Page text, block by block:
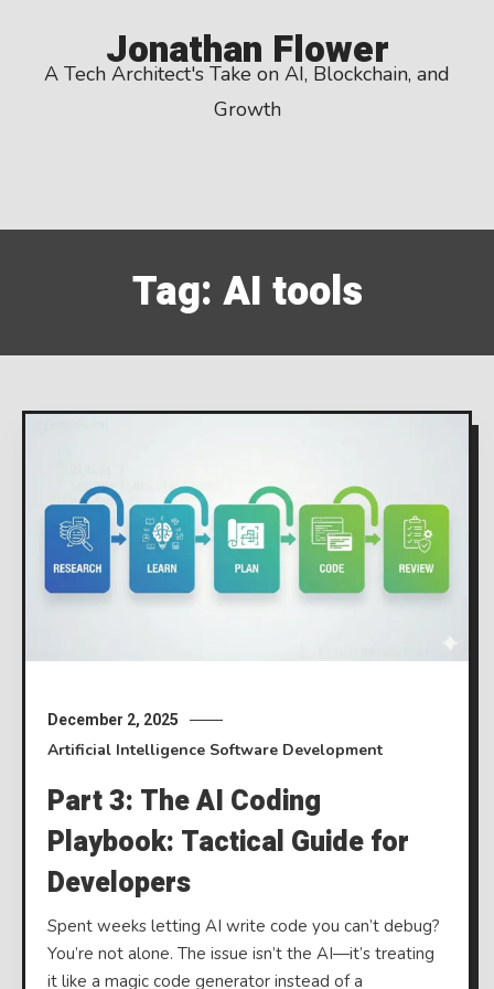
content
Jonathan Flower
A Tech Architect's Take on AI, Blockchain, and
Growth
Tag: AI tools
December 2, 2025
Artificial Intelligence Software Development
Part 3: The AI Coding
Playbook: Tactical Guide for
Developers
Spent weeks letting AI write code you can’t debug?
You’re not alone. The issue isn’t the AI—it’s treating
it like a magic code generator instead of a